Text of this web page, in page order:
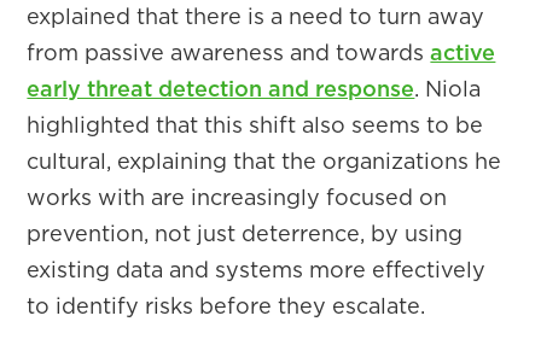
explained that there is a need to turn away
from passive awareness and towardsactive
early threat detection and response. Niola
highlighted that this shift also seems to be
cultural, explaining that the organizations he
works with are increasingly focused on
prevention, not just deterrence, by using
existing data and systems more effectively
to identify risks before they escalate.